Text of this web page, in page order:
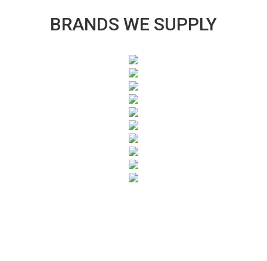
BRANDS WE SUPPLY